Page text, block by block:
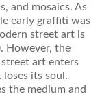
and mosaics. As
early graffiti was
street art is
However, the
art enters
its soul.
the medium and